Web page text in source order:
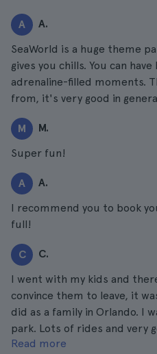
A A.
SeaWorld is a huge theme
gives you chills. You can
adrenaline-filled moments.
from, it's very good in
M M.
Super fun!
A A.
I recommend you to book
full!
C C.
I went with my kids and
convince them to leave, it
did as a family in Orlando. I
park. Lots of rides and very
go more than once too.
Read more